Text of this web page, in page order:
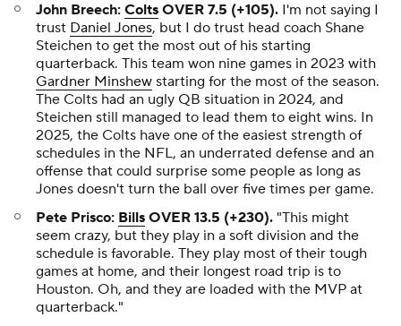
John Breech: Colts OVER 7.5 (+105). I'm not saying I
trust Daniel Jones, but I do trust head coach Shane
Steichen to get the most out of his starting
quarterback. This team won nine games in 2023 with
Gardner Minshew starting for the most of the season.
The Colts had an ugly QB situation in 2024, and
Steichen still managed to lead them to eight wins. In
2025, the Colts have one of the easiest strength of
schedules in the NFL, an underrated defense and an
offense that could surprise some people as long as
Jones doesn't turn the ball over five times per game.
Pete Prisco: Bills OVER 13.5 (+230). "This might
seem crazy, but they play in a soft division and the
schedule is favorable. They play most of their tough
games at home, and their longest road trip is to
Houston. Oh, and they are loaded with the MVP at
quarterback."